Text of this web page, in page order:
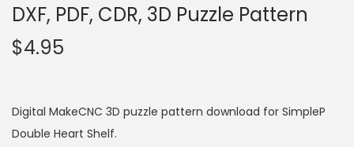
DXF, PDF, CDR, 3D Puzzle Pattern
$4.95
Digital MakeCNC 3D puzzle pattern download for SimpleP
Double Heart Shelf.